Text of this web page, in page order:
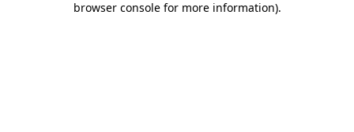
browser console for more information).